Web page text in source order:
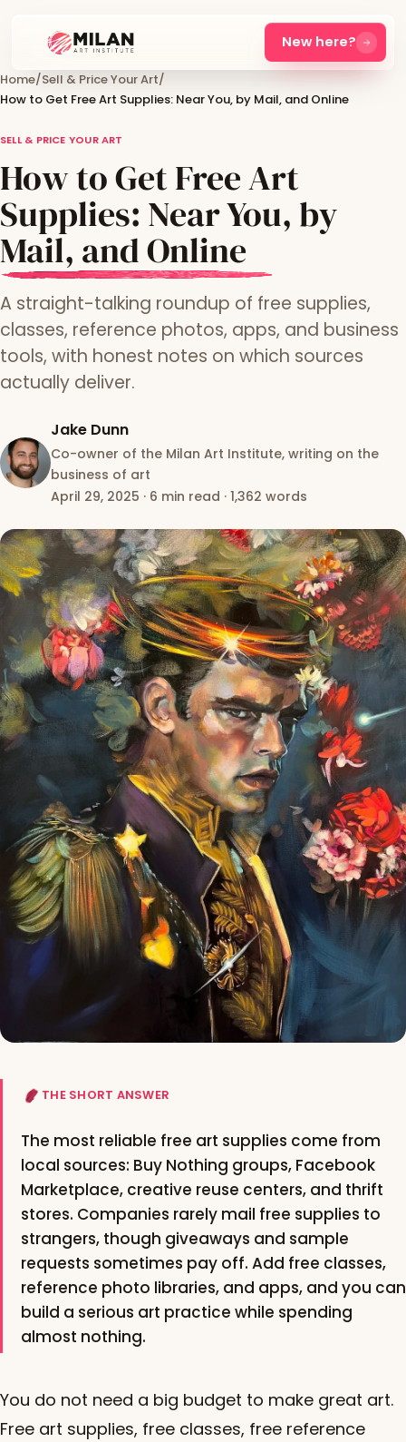
New here?
Home/Sell & Price Your Art/
How to Get Free Art Supplies: Near You, by Mail, and Online
SELL & PRICE YOUR ART
How to Get Free Art
Supplies: Near You, by
Mail, and Online
A straight-talking roundup of free supplies,
classes, reference photos, apps, and business
tools, with honest notes on which sources
actually deliver.
Jake Dunn
Co-owner of the Milan Art Institute, writing on the
business of art
April 29, 2025 · 6 min read · 1,362 words
THE SHORT ANSWER
The most reliable free art supplies come from
local sources: Buy Nothing groups, Facebook
Marketplace, creative reuse centers, and thrift
stores. Companies rarely mail free supplies to
strangers, though giveaways and sample
requests sometimes pay off. Add free classes,
reference photo libraries, and apps, and you can
build a serious art practice while spending
almost nothing.
You do not need a big budget to make great art.
Free art supplies, free classes, free reference